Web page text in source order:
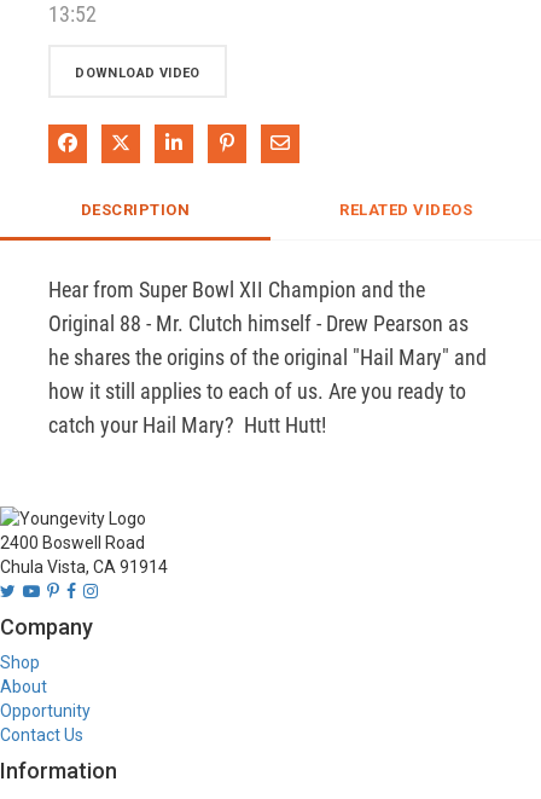
13:52
DOWNLOAD VIDEO
Share on Facebook
Share on XShare on LinkedIn
Pin on Pinterest
Share via Email
DESCRIPTION RELATED VIDEOS
Hear from Super Bowl XII Champion and the
Original 88 - Mr. Clutch himself - Drew Pearson as
he shares the origins of the original "Hail Mary" and
how it still applies to each of us. Are you ready to
catch your Hail Mary?  Hutt Hutt!
2400 Boswell Road
Chula Vista, CA 91914
Company
Shop
About
Opportunity
Contact Us
Information